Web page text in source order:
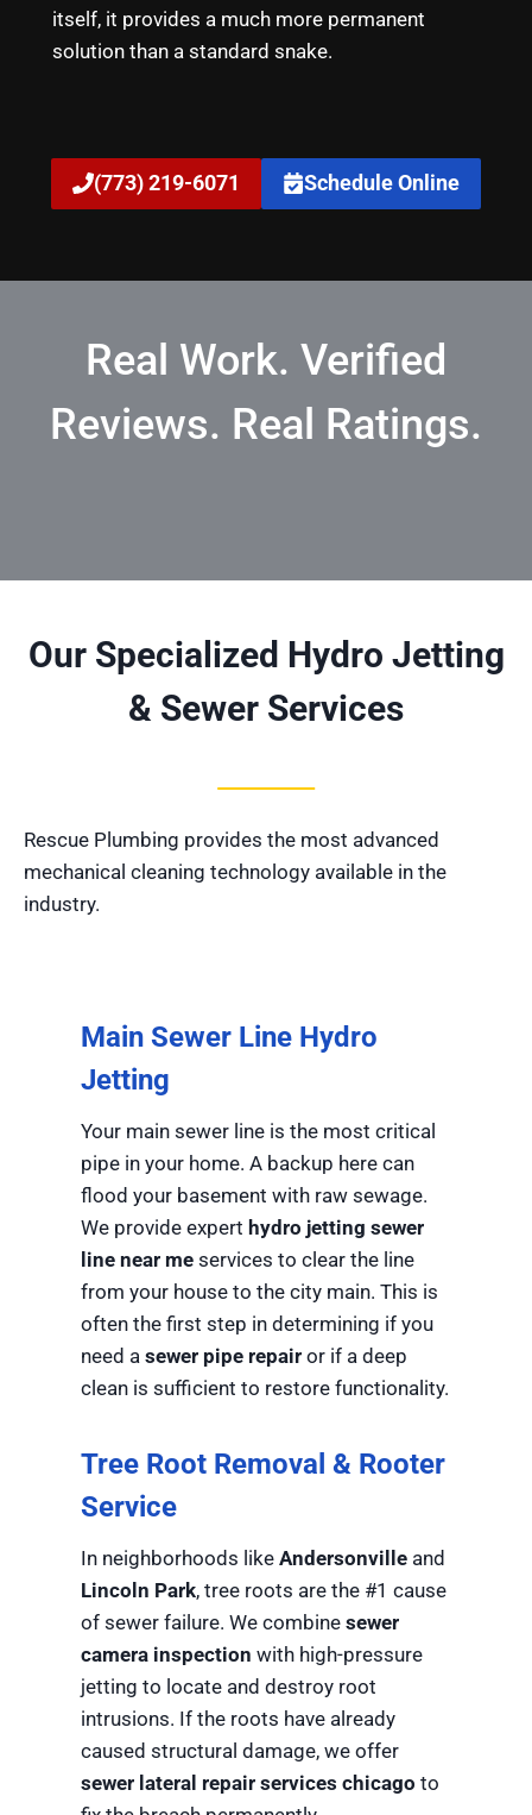
itself, it provides a much more permanent
solution than a standard snake.
(773) 219-6071 Schedule Online
Real Work. Verified
Reviews. Real Ratings.
Our Specialized Hydro Jetting
& Sewer Services
Rescue Plumbing provides the most advanced
mechanical cleaning technology available in the
industry.
Main Sewer Line Hydro
Jetting
Your main sewer line is the most critical
pipe in your home. A backup here can
flood your basement with raw sewage.
We provide expert hydro jetting sewer
line near me services to clear the line
from your house to the city main. This is
often the first step in determining if you
need a sewer pipe repair or if a deep
clean is sufficient to restore functionality.
Tree Root Removal & Rooter
Service
In neighborhoods like Andersonville and
Lincoln Park, tree roots are the #1 cause
of sewer failure. We combine sewer
camera inspection with high-pressure
jetting to locate and destroy root
intrusions. If the roots have already
caused structural damage, we offer
sewer lateral repair services chicago to